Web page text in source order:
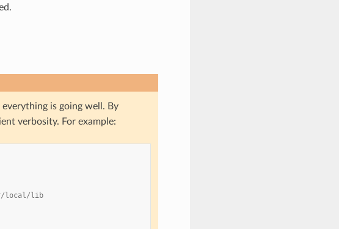
is going well. By
verbosity. For example:
local/lib